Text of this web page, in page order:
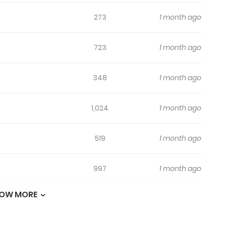
273 1 month ago
723 1 month ago
348 1 month ago
1,024 1 month ago
519 1 month ago
997 1 month ago
MORE